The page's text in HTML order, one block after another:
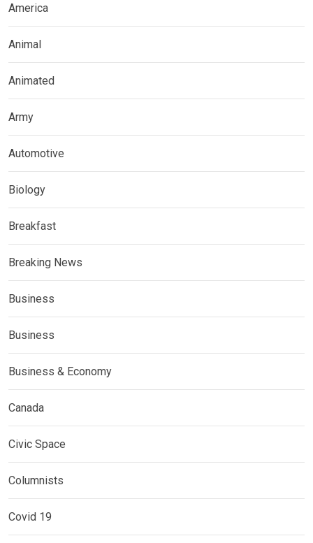
America
Animal
Animated
Army
Automotive
Biology
Breakfast
Breaking News
Business
Business
Business & Economy
Canada
Civic Space
Columnists
Covid 19